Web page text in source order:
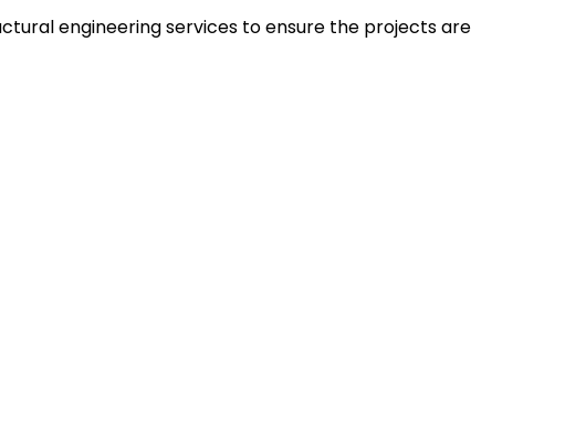
engineering services to ensure the projects are